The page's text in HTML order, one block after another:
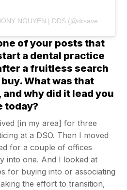
of your posts that
a dental practice
a fruitless search
What was that
why did it lead you
today?
[in my area] for three
at a DSO. Then I moved
for a couple of offices
into one. And I looked at
for buying into or associating
the effort to transition,